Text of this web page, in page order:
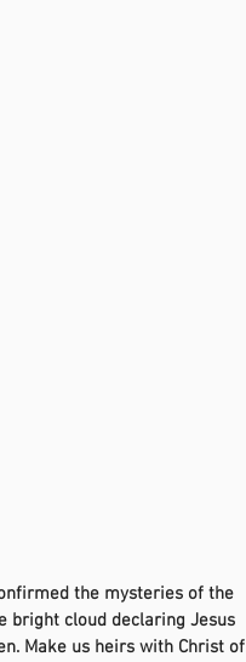
Worship
the mysteries of the
bright cloud declaring Jesus
Make us heirs with Christ of